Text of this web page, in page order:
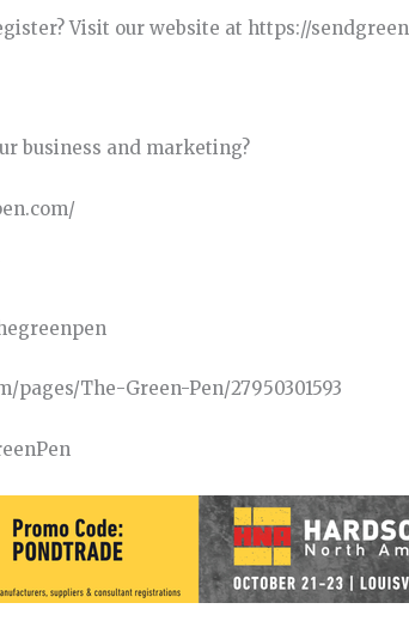
Visit our website at https://
business and marketing?
pages/The-Green-Pen/27950301593